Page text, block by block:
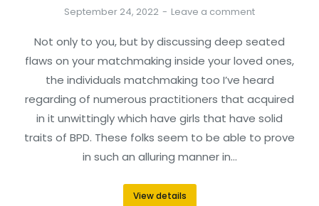
September 24, 2022 Leave a comment
Not only to you, but by discussing deep seated
flaws on your matchmaking inside your loved ones,
the individuals matchmaking too I’ve heard
regarding of numerous practitioners that acquired
in it unwittingly which have girls that have solid
traits of BPD. These folks seem to be able to prove
in such an alluring manner in…
View details